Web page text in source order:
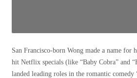
San Francisco-born Wong made a name for
hit Netflix specials (like “Baby Cobra” and
landed leading roles in the romantic